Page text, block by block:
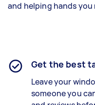
and helping hands you
Get the best
Leave your
someone you